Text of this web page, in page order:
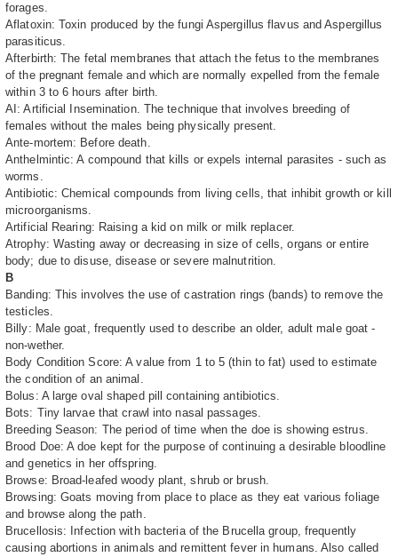
forages.
Aflatoxin: Toxin produced by the fungi Aspergillus flavus and Aspergillus
parasiticus.
Afterbirth: The fetal membranes that attach the fetus to the membranes
of the pregnant female and which are normally expelled from the female
within 3 to 6 hours after birth.
AI: Artificial Insemination. The technique that involves breeding of
females without the males being physically present.
Ante-mortem: Before death.
Anthelmintic: A compound that kills or expels internal parasites - such as
worms.
Antibiotic: Chemical compounds from living cells, that inhibit growth or kill
microorganisms.
Artificial Rearing: Raising a kid on milk or milk replacer.
Atrophy: Wasting away or decreasing in size of cells, organs or entire
body; due to disuse, disease or severe malnutrition.
B
Banding: This involves the use of castration rings (bands) to remove the
testicles.
Billy: Male goat, frequently used to describe an older, adult male goat -
non-wether.
Body Condition Score: A value from 1 to 5 (thin to fat) used to estimate
the condition of an animal.
Bolus: A large oval shaped pill containing antibiotics.
Bots: Tiny larvae that crawl into nasal passages.
Breeding Season: The period of time when the doe is showing estrus.
Brood Doe: A doe kept for the purpose of continuing a desirable bloodline
and genetics in her offspring.
Browse: Broad-leafed woody plant, shrub or brush.
Browsing: Goats moving from place to place as they eat various foliage
and browse along the path.
Brucellosis: Infection with bacteria of the Brucella group, frequently
causing abortions in animals and remittent fever in humans. Also called